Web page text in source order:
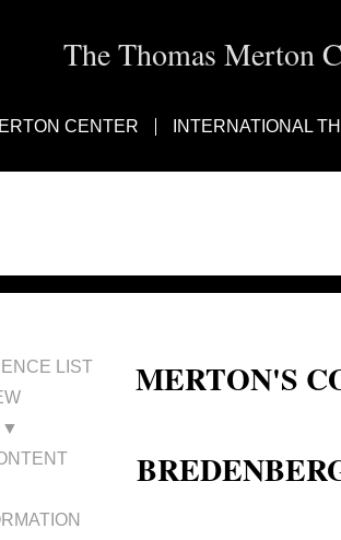
The Thomas Merton
CENTER INTERNATIONAL
LIST
▼
MERTON'S